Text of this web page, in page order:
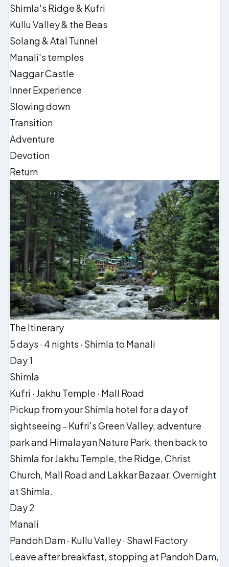
Shimla's Ridge & Kufri
Kullu Valley & the Beas
Solang & Atal Tunnel
Manali's temples
Naggar Castle
Inner Experience
Slowing down
Transition
Adventure
Devotion
Return
The Itinerary
5 days · 4 nights · Shimla to Manali
Day 1
Shimla
Kufri · Jakhu Temple · Mall Road
Pickup from your Shimla hotel for a day of
sightseeing - Kufri's Green Valley, adventure
park and Himalayan Nature Park, then back to
Shimla for Jakhu Temple, the Ridge, Christ
Church, Mall Road and Lakkar Bazaar. Overnight
at Shimla.
Day 2
Manali
Pandoh Dam · Kullu Valley · Shawl Factory
Leave after breakfast, stopping at Pandoh Dam,